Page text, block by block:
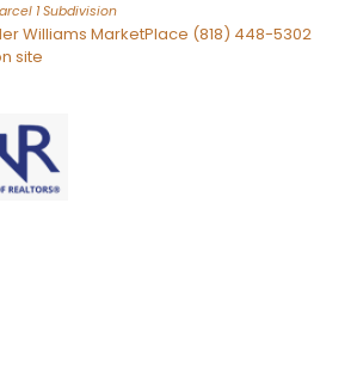
1Subdivision
Williams MarketPlace (818) 448-5302
site